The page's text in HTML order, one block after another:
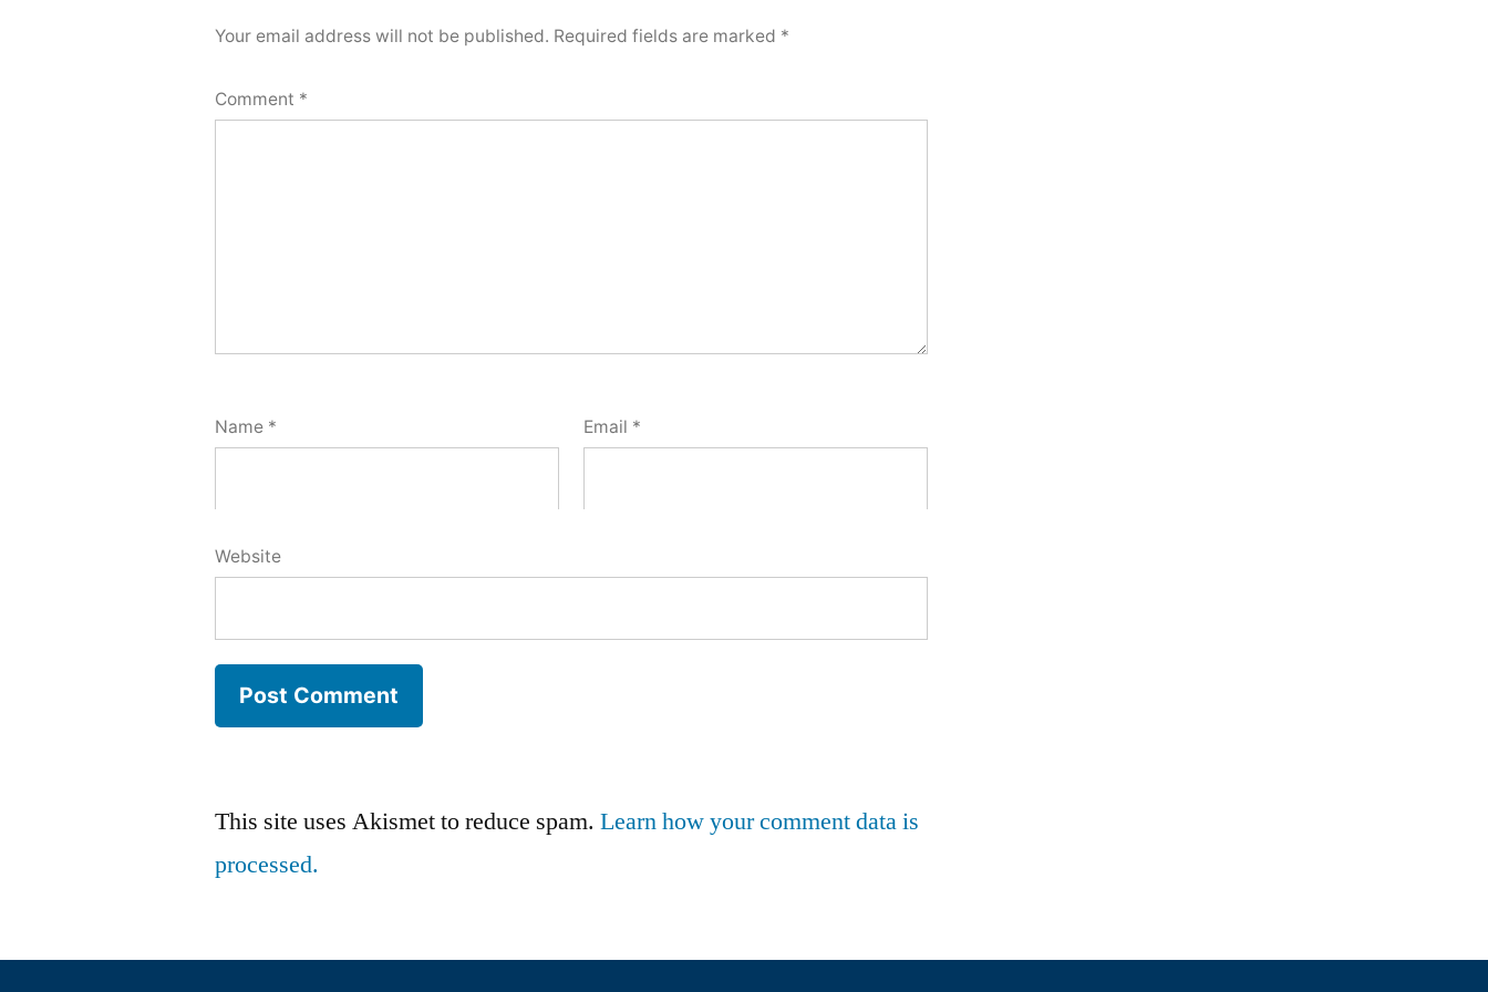
Your email address will not be published. Required fields are marked *
Comment *
Name * Email *
Website
This site uses Akismet to reduce spam.Learn how your comment data is
processed.